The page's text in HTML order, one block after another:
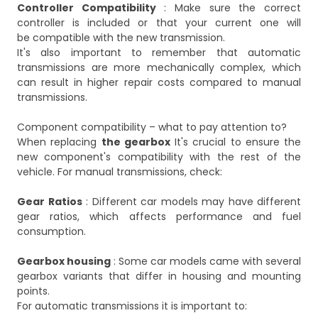
Controller Compatibility: Make sure the correct
controller is included or that your current one will
be compatible with the new transmission.
It's also important to remember that automatic
transmissions are more mechanically complex, which
can result in higher repair costs compared to manual
transmissions.
Component compatibility – what to pay attention to?
When replacing the gearboxIt's crucial to ensure the
new component's compatibility with the rest of the
vehicle. For manual transmissions, check:
Gear Ratios: Different car models may have different
gear ratios, which affects performance and fuel
consumption.
Gearbox housing : Some car models came with several
gearbox variants that differ in housing and mounting
points.
For automatic transmissions it is important to: